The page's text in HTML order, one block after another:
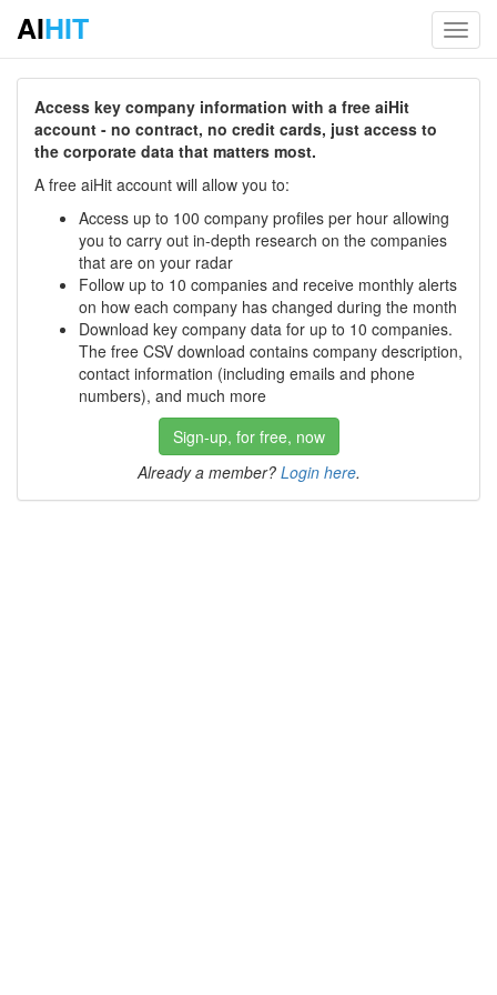
AIHIT
Access key company information with a free aiHit
account - no contract, no credit cards, just access to
the corporate data that matters most.
A free aiHit account will allow you to:
Access up to 100 company profiles per hour allowing
you to carry out in-depth research on the companies
that are on your radar
Follow up to 10 companies and receive monthly alerts
on how each company has changed during the month
Download key company data for up to 10 companies.
The free CSV download contains company description,
contact information (including emails and phone
numbers), and much more
Sign-up, for free, now
Already a member? Login here.